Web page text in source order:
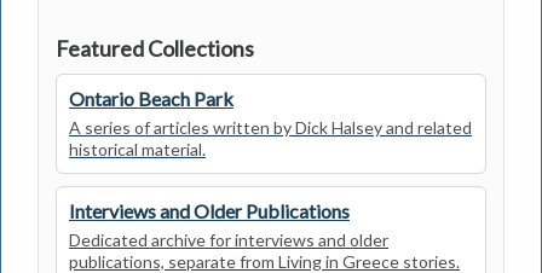
Featured Collections
Ontario Beach Park
A series of articles written by Dick Halsey and related
historical material.
Interviews and Older Publications
Dedicated archive for interviews and older
publications, separate from Living in Greece stories.